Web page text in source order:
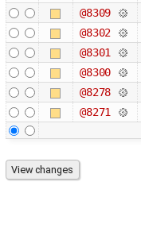
@8309
@8302
@8301
@8300
@8278
@8271